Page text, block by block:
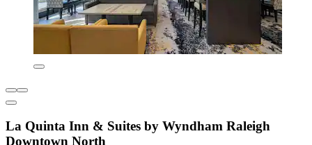
La Quinta Inn & Suites by Wyndham Raleigh
Downtown North